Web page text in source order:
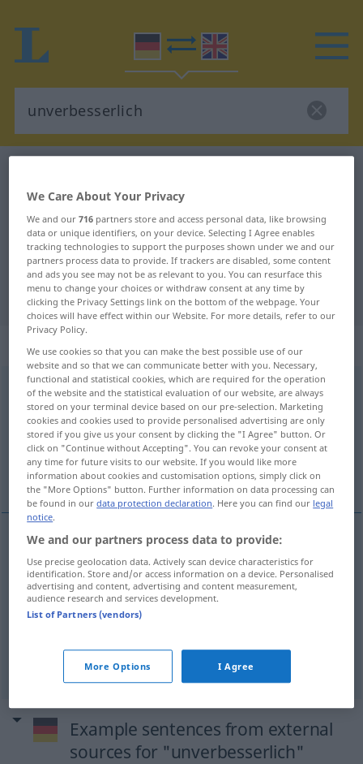
German-English translation for
"unverbesserlich"
"unverbesserlich" English
translation
„unverbesserlich“: Adjektiv
unverbesserlich [ˌʊnfɛrˈbɛsərlɪç; ˈʊn-]adj
Overview of all translations
(For more details, click/tap on the translation)
incorrigible, inveterate, incurable
incorrigible unverbesserlich
inveterate unverbesserlich
Example sentences from external
sources for "unverbesserlich"
We Care About Your Privacy
We and our716 partners store and access personal data, like browsing
data or unique identifiers, on your device. Selecting I Agree enables
tracking technologies to support the purposes shown under we and our
partners process data to provide. If trackers are disabled, some content
and ads you see may not be as relevant to you. You can resurface this
menu to change your choices or withdraw consent at any time by
clicking the Privacy Settings link on the bottom of the webpage. Your
choices will have effect within our Website. For more details, refer to our
Privacy Policy.
We use cookies so that you can make the best possible use of our
website and so that we can communicate better with you. Necessary,
functional and statistical cookies, which are required for the operation
of the website and the statistical evaluation of our website, are always
stored on your terminal device based on our pre-selection. Marketing
cookies and cookies used to provide personalised advertising are only
stored if you give us your consent by clicking the "I Agree" button. Or
click on "Continue without Accepting". You can revoke your consent at
any time for future visits to our website. If you would like more
information about cookies and customisation options, simply click on
the "More Options" button. Further information on data processing can
be found in ourdata protection declaration. Here you can find our legal
notice.
We and our partners process data to provide:
Use precise geolocation data. Actively scan device characteristics for
identification. Store and/or access information on a device. Personalised
advertising and content, advertising and content measurement,
audience research and services development.
List of Partners (vendors)
More Options I Agree